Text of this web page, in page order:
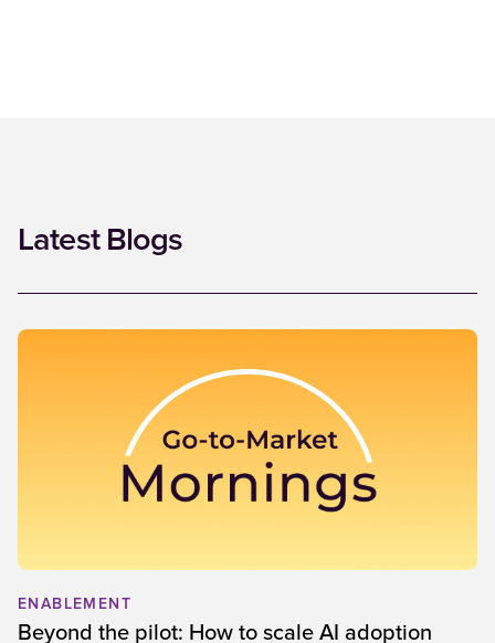
Latest Blogs
ENABLEMENT
Beyond the pilot: How to scale AI adoption